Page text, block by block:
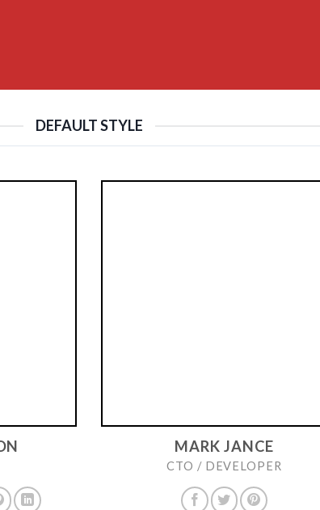
DEFAULT STYLE
MARK JANCE
CTO / DEVELOPER